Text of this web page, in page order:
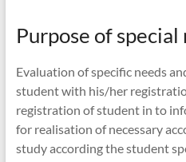
Purpose of
Evaluation of specific needs
student with his/her
registration of student in to
for realisation of necessary
study according the student